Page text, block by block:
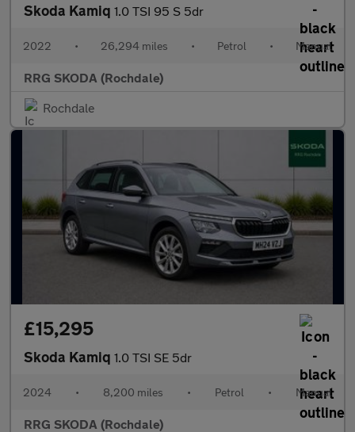
Skoda Kamiq 1.0 TSI 95 S 5dr
2022 • 26,294 miles • Petrol • Manual
RRG SKODA (Rochdale)
Rochdale
£15,295
Skoda Kamiq 1.0 TSI SE 5dr
2024 • 8,200 miles • Petrol • Manual
RRG SKODA (Rochdale)